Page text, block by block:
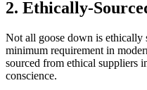
2. Ethically-
Not all goose down is ethically
minimum requirement in
sourced from ethical suppliers
conscience.